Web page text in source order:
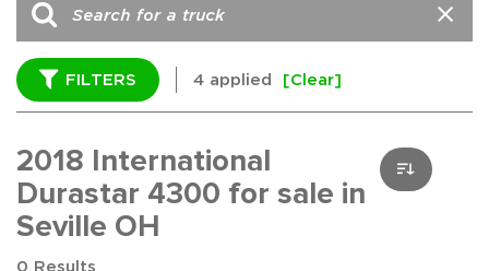
FILTERS 4 applied [Clear]
2018 International
Durastar 4300 for sale in
Seville OH
0 Results